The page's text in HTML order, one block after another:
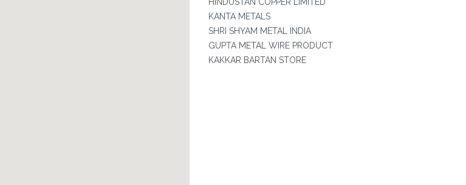
KANTA METALS
SHRI SHYAM METAL INDIA
GUPTA METAL WIRE PRODUCT
KAKKAR BARTAN STORE